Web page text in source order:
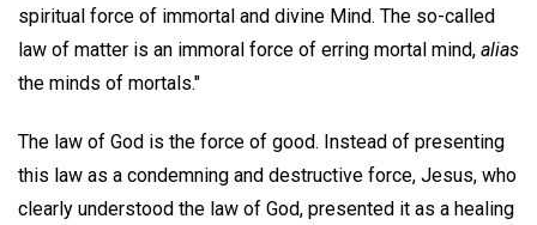
spiritual force of immortal and divine Mind. The so-called
law of matter is an immoral force of erring mortal mind, alias
the minds of mortals."
The law of God is the force of good. Instead of presenting
this law as a condemning and destructive force, Jesus, who
clearly understood the law of God, presented it as a healing